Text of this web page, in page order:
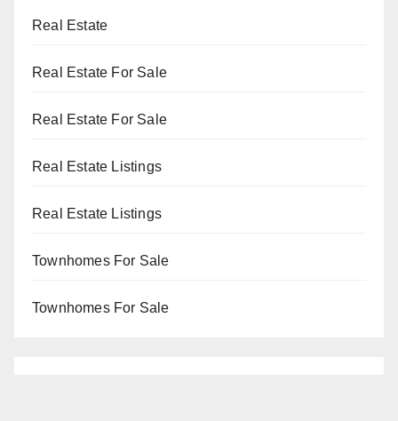
Real Estate
Real Estate For Sale
Real Estate For Sale
Real Estate Listings
Real Estate Listings
Townhomes For Sale
Townhomes For Sale